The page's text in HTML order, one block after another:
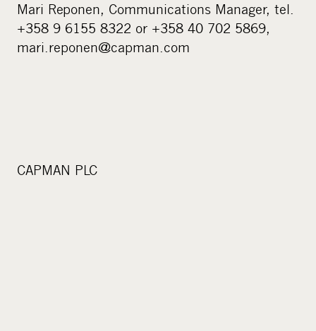
Mari Reponen, Communications Manager, tel.
+358 9 6155 8322 or +358 40 702 5869,
mari.reponen@capman.com
CAPMAN PLC